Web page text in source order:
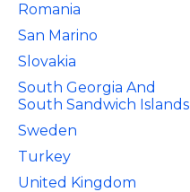
Romania
San Marino
Slovakia
South Georgia And
South Sandwich Islands
Sweden
Turkey
United Kingdom